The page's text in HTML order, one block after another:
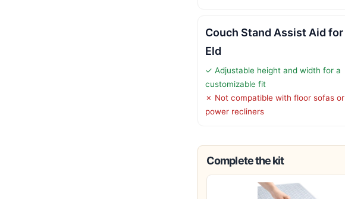
Couch Stand Assist Aid for
Eld
✓ Adjustable height and width for a
customizable fit
✗ Not compatible with floor sofas or
power recliners
Complete the kit